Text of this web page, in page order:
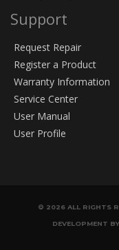
Support
Request Repair
Register a Product
Warranty Information
Service Center
User Manual
User Profile
© 2026 ALL RIGHTS
DEVELOPMENT